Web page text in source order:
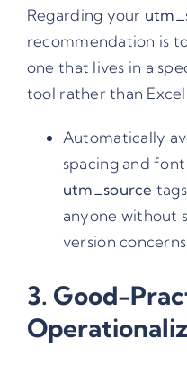
Regarding your
recommendation is
one that lives in a
tool rather than
Automatically
spacing and
utm_source
anyone without
version concerns.
3. Good-